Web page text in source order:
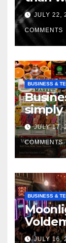
if itJULY 22,
COMMENTS
BUSINESS &
simply
JULY 17,
COMMENTS
BUSINESS &
JULY 16,